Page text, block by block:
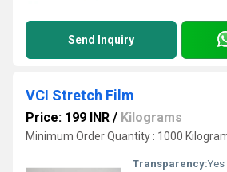
Send Inquiry
VCI Stretch Film
Price: 199 INR / Kilograms
Minimum Order Quantity : 1000
Transparency:Yes